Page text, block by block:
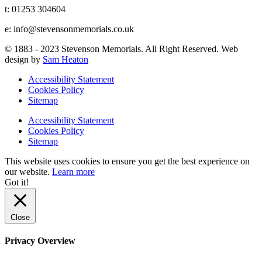
t: 01253 304604
e: info@stevensonmemorials.co.uk
© 1883 - 2023 Stevenson Memorials. All Right Reserved. Web
design by Sam Heaton
Accessibility Statement
Cookies Policy
Sitemap
Accessibility Statement
Cookies Policy
Sitemap
This website uses cookies to ensure you get the best experience on
our website. Learn more
Got it!
Close
Privacy Overview